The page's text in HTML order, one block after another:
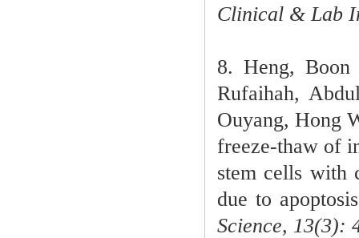
Clinical & Lab
8. Heng,
Rufaihah,
Ouyang, Hong
freeze-thaw of
stem cells with
due to
Science, 13(3):